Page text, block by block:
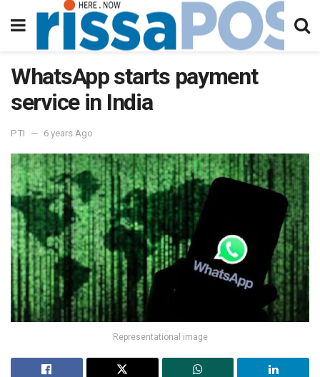
WhatsApp starts payment
service in India
PTI 6 years Ago
Representational image